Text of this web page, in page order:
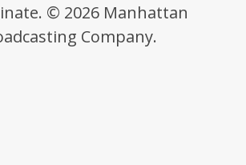
© 2026 Manhattan
Company.